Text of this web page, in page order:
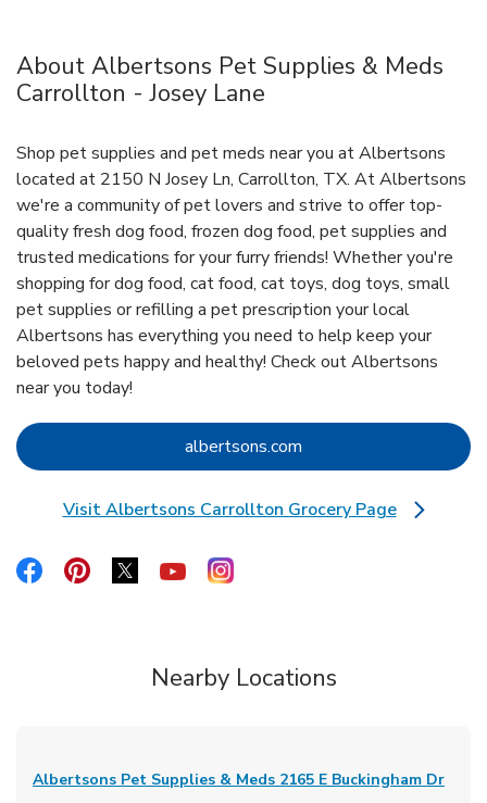
About Albertsons Pet Supplies & Meds
Carrollton - Josey Lane
Shop pet supplies and pet meds near you at Albertsons
located at 2150 N Josey Ln, Carrollton, TX. At Albertsons
we're a community of pet lovers and strive to offer top-
quality fresh dog food, frozen dog food, pet supplies and
trusted medications for your furry friends! Whether you're
shopping for dog food, cat food, cat toys, dog toys, small
pet supplies or refilling a pet prescription your local
Albertsons has everything you need to help keep your
beloved pets happy and healthy! Check out Albertsons
near you today!
albertsons.com Link Opens in New Tab
Visit Albertsons Carrollton Grocery Page
Link Opens in New Tab
Link Opens in New Tab
Link Opens in New Tab
Link Opens in New Tab
Link Opens in New Tab
Link Opens in New Tab
Nearby Locations
Albertsons Pet Supplies & Meds 2165 E Buckingham Dr